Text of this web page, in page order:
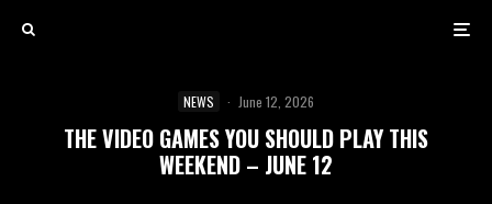
NEWS · June 12, 2026
THE VIDEO GAMES YOU SHOULD PLAY THIS
WEEKEND – JUNE 12